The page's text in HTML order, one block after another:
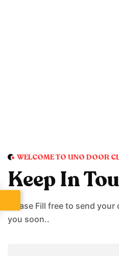
WELCOME TO UNO DOOR
Keep In
Please Fill free to send
you soon..